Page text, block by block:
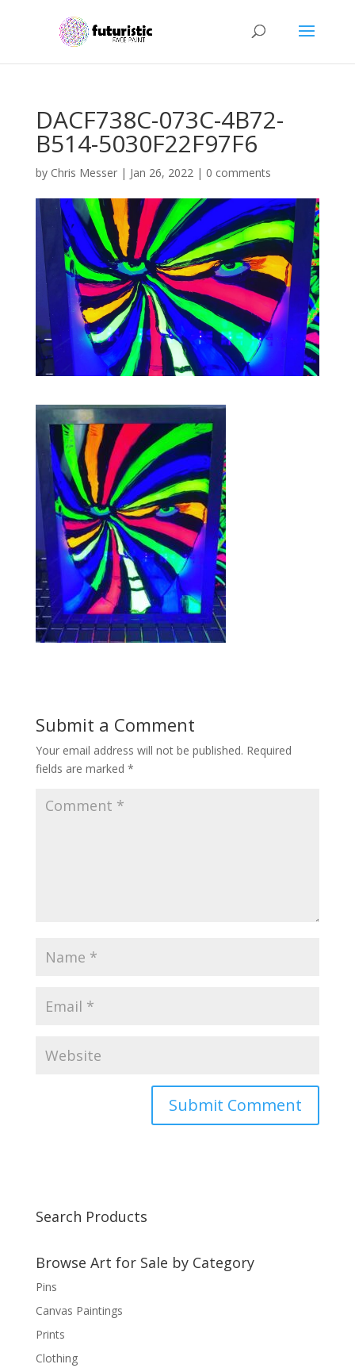
DACF738C-073C-4B72-
B514-5030F22F97F6
by Chris Messer| Jan 26, 2022| 0 comments
Submit a Comment
Your email address will not be published. Required
fields are marked *
Search Products
Browse Art for Sale by Category
Pins
Canvas Paintings
Prints
Clothing